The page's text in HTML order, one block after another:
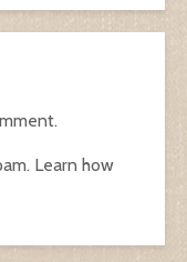
Learn how